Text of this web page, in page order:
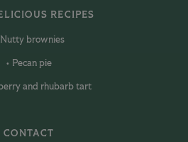
RECIPES
Nutty brownies
Pecan pie
and rhubarb tart
CONTACT